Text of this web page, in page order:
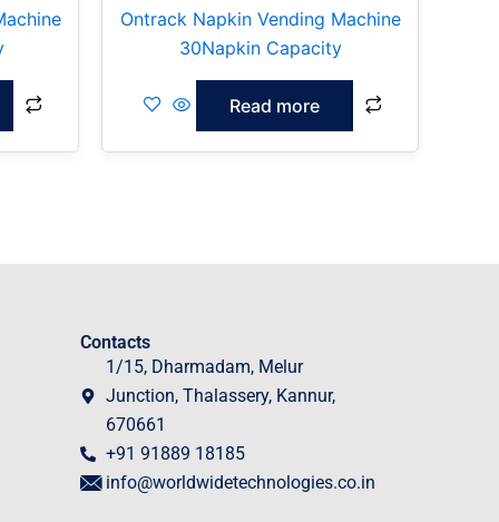
Ontrack Napkin Vending Machine
30Napkin Capacity
Read more
Contacts
1/15, Dharmadam, Melur
Junction, Thalassery, Kannur,
670661
+91 91889 18185
info@worldwidetechnologies.co.in